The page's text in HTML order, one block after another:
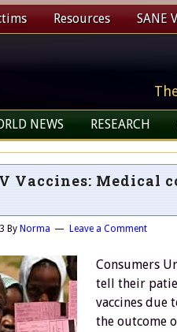
Resources SANE
NEWS RESEARCH
Vaccines: Medical
By Norma Leave a Comment
Consumers
tell their
vaccines due
the outcome